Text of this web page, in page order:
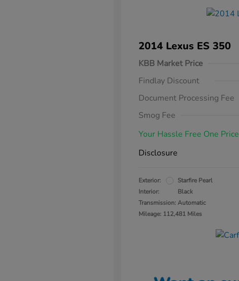
2014 Lexus ES 350
KBB Market Price
Findlay Discount
Document Processing Fee
Smog Fee
Your Hassle Free One Price
Disclosure
Exterior:
Starfire Pearl
Interior:
Black
Transmission: Automatic
Mileage: 112,481 Miles